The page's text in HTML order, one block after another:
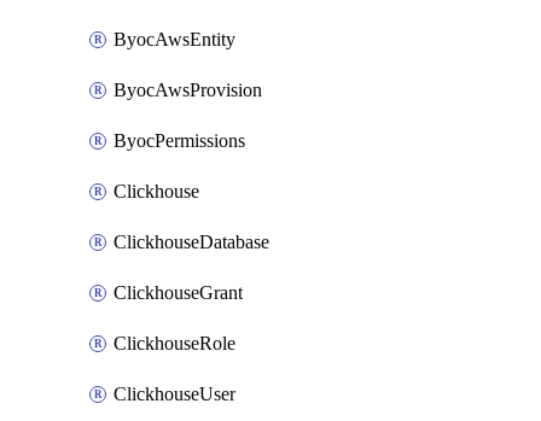
ByocAwsEntity
ByocAwsProvision
ByocPermissions
Clickhouse
ClickhouseDatabase
ClickhouseGrant
ClickhouseRole
ClickhouseUser